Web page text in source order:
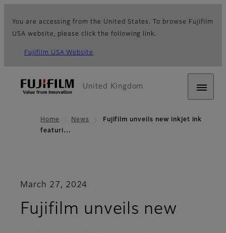
You are accessing from the United States. To browse Fujifilm
USA website, please click the following link.
Fujifilm USA Website
United Kingdom
Home News
Fujifilm unveils new inkjet ink
featuri…
March 27, 2024
Fujifilm unveils new